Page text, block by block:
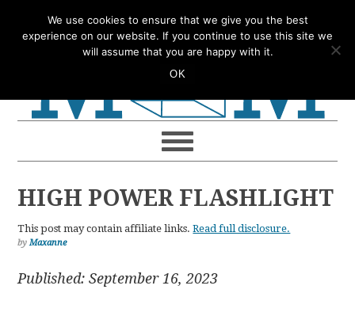
to
to
to
to
HIGH POWER FLASHLIGHT
This post may contain affiliate links.Read full disclosure.
byMaxanne
Published: September 16, 2023
We use cookies to ensure that we give you the best
experience on our website. If you continue to use this site we
will assume that you are happy with it.
OK